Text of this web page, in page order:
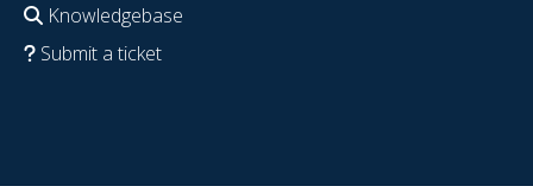
Knowledgebase
Submit a ticket